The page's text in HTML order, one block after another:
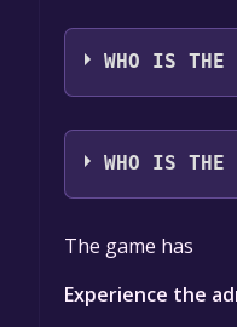
The game
WHO IS THE
Pinguin Games
WHO IS THE
Draconum
The game has
Experience the